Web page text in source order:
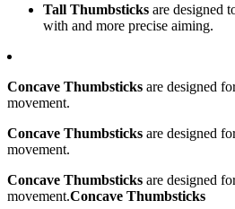
Tall Thumbsticks are designed
with and more precise aiming.
Concave Thumbsticks are designed
movement.
Concave Thumbsticks are designed
movement.
Concave Thumbsticks are designed
movement.Concave Thumbsticks